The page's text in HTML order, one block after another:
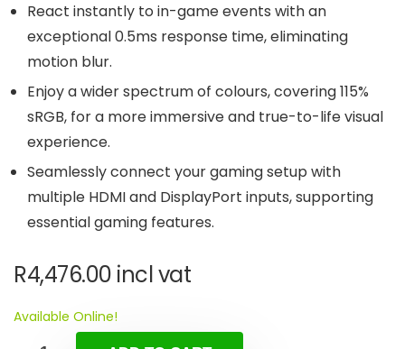
React instantly to in-game events with an
exceptional 0.5ms response time, eliminating
motion blur.
Enjoy a wider spectrum of colours, covering 115%
sRGB, for a more immersive and true-to-life visual
experience.
Seamlessly connect your gaming setup with
multiple HDMI and DisplayPort inputs, supporting
essential gaming features.
R4,476.00 incl vat
Available Online!